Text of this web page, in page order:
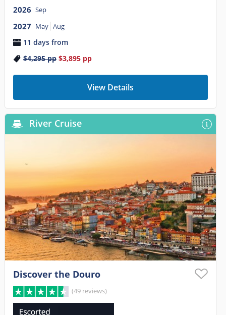
2026 Sep
2027 May Aug
11 days from
$4,295pp $3,895pp
View Details
River Cruise
Discover the Douro
(49 reviews)